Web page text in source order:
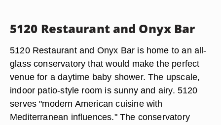
5120 Restaurant and Onyx Bar
5120 Restaurant and Onyx Bar is home to an all-
glass conservatory that would make the perfect
venue for a daytime baby shower. The upscale,
indoor patio-style room is sunny and airy. 5120
serves "modern American cuisine with
Mediterranean influences." The conservatory